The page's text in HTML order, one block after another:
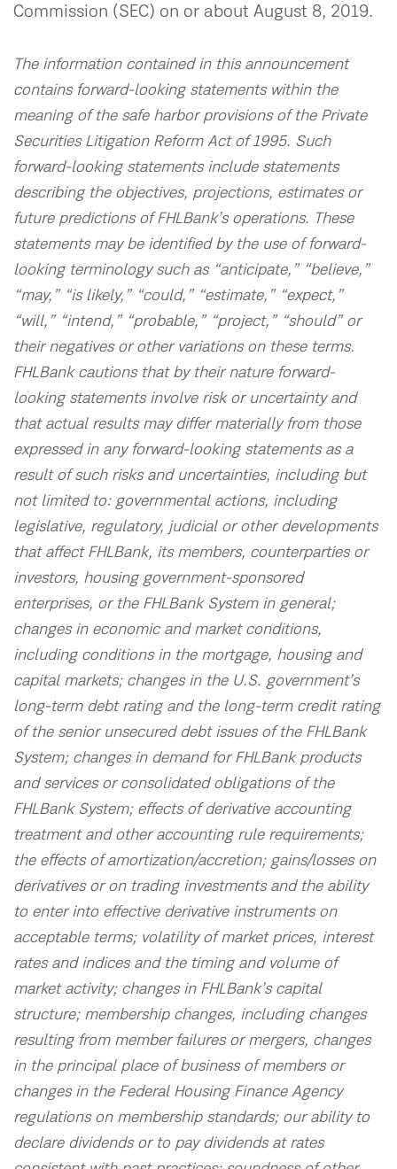
Commission (SEC) on or about August 8, 2019.
The information contained in this announcement
contains forward-looking statements within the
meaning of the safe harbor provisions of the Private
Securities Litigation Reform Act of 1995. Such
forward-looking statements include statements
describing the objectives, projections, estimates or
future predictions of FHLBank’s operations. These
statements may be identified by the use of forward-
looking terminology such as “anticipate,” “believe,”
“may,” “is likely,” “could,” “estimate,” “expect,”
“will,” “intend,” “probable,” “project,” “should” or
their negatives or other variations on these terms.
FHLBank cautions that by their nature forward-
looking statements involve risk or uncertainty and
that actual results may differ materially from those
expressed in any forward-looking statements as a
result of such risks and uncertainties, including but
not limited to: governmental actions, including
legislative, regulatory, judicial or other developments
that affect FHLBank, its members, counterparties or
investors, housing government-sponsored
enterprises, or the FHLBank System in general;
changes in economic and market conditions,
including conditions in the mortgage, housing and
capital markets; changes in the U.S. government’s
long-term debt rating and the long-term credit rating
of the senior unsecured debt issues of the FHLBank
System; changes in demand for FHLBank products
and services or consolidated obligations of the
FHLBank System; effects of derivative accounting
treatment and other accounting rule requirements;
the effects of amortization/accretion; gains/losses on
derivatives or on trading investments and the ability
to enter into effective derivative instruments on
acceptable terms; volatility of market prices, interest
rates and indices and the timing and volume of
market activity; changes in FHLBank’s capital
structure; membership changes, including changes
resulting from member failures or mergers, changes
in the principal place of business of members or
changes in the Federal Housing Finance Agency
regulations on membership standards; our ability to
declare dividends or to pay dividends at rates